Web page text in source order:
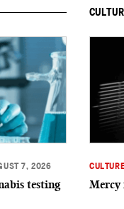
7, 2026
testing
CULTURE